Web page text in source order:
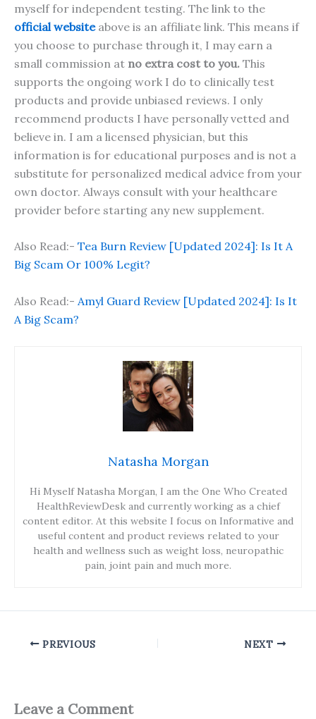
myself for independent testing. The link to the
official websiteabove is an affiliate link. This means if
you choose to purchase through it, I may earn a
small commission at no extra cost to you. This
supports the ongoing work I do to clinically test
products and provide unbiased reviews. I only
recommend products I have personally vetted and
believe in. I am a licensed physician, but this
information is for educational purposes and is not a
substitute for personalized medical advice from your
own doctor. Always consult with your healthcare
provider before starting any new supplement.
Also Read:- Tea Burn Review [Updated 2024]: Is It A
Big Scam Or 100% Legit?
Also Read:- Amyl Guard Review [Updated 2024]: Is It
A Big Scam?
Natasha Morgan
Hi Myself Natasha Morgan, I am the One Who Created
HealthReviewDesk and currently working as a chief
content editor. At this website I focus on Informative and
useful content and product reviews related to your
health and wellness such as weight loss, neuropathic
pain, joint pain and much more.
PREVIOUS NEXT
Leave a Comment